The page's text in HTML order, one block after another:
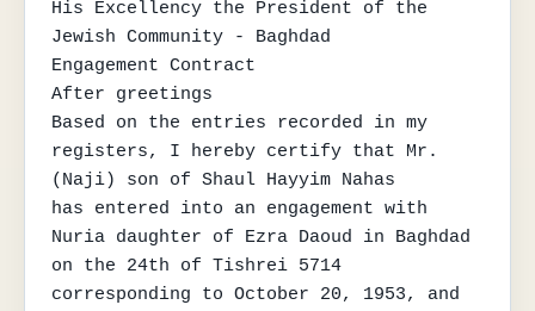
His Excellency the President of the
Jewish Community - Baghdad
Engagement Contract
After greetings
Based on the entries recorded in my
registers, I hereby certify that Mr.
(Naji) son of Shaul Hayyim Nahas
has entered into an engagement with
Nuria daughter of Ezra Daoud in Baghdad
on the 24th of Tishrei 5714
corresponding to October 20, 1953, and